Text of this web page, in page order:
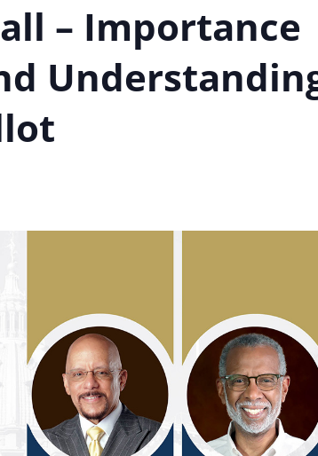
– Importance